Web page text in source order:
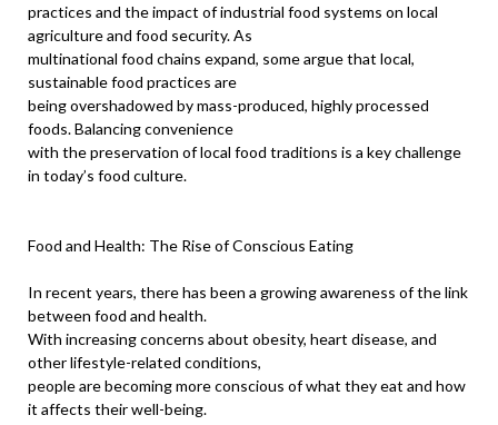
practices and the impact of industrial food systems on local
agriculture and food security. As
multinational food chains expand, some argue that local,
sustainable food practices are
being overshadowed by mass-produced, highly processed
foods. Balancing convenience
with the preservation of local food traditions is a key challenge
in today’s food culture.
Food and Health: The Rise of Conscious Eating
In recent years, there has been a growing awareness of the link
between food and health.
With increasing concerns about obesity, heart disease, and
other lifestyle-related conditions,
people are becoming more conscious of what they eat and how
it affects their well-being.